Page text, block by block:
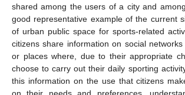
shared among the users of a city and
good representative example of the current
of urban public space for sports-related
citizens share information on social
or places where, due to their appropriate
choose to carry out their daily sporting
this information on the use that citizens